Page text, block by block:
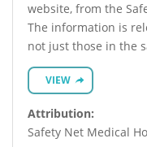
website, from the
The information is
not just those in the
VIEW
Attribution:
Safety Net Medical